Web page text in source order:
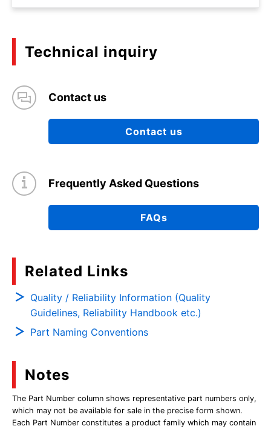
Technical inquiry
Contact us
Contact us
Frequently Asked Questions
FAQs
Related Links
Quality / Reliability Information (Quality
Guidelines, Reliability Handbook etc.)
Part Naming Conventions
Notes
The Part Number column shows representative part numbers only,
which may not be available for sale in the precise form shown.
Each Part Number constitutes a product family which may contain